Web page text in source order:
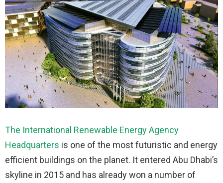
The International Renewable Energy Agency
Headquarters is one of the most futuristic and energy
efficient buildings on the planet. It entered Abu Dhabi’s
skyline in 2015 and has already won a number of